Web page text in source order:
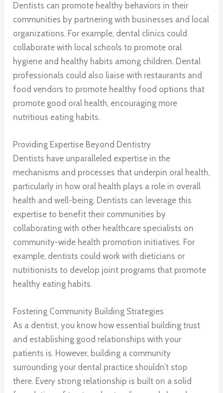
Dentists can promote healthy behaviors in their
communities by partnering with businesses and local
organizations. For example, dental clinics could
collaborate with local schools to promote oral
hygiene and healthy habits among children. Dental
professionals could also liaise with restaurants and
food vendors to promote healthy food options that
promote good oral health, encouraging more
nutritious eating habits.
Providing Expertise Beyond Dentistry
Dentists have unparalleled expertise in the
mechanisms and processes that underpin oral health,
particularly in how oral health plays a role in overall
health and well-being. Dentists can leverage this
expertise to benefit their communities by
collaborating with other healthcare specialists on
community-wide health promotion initiatives. For
example, dentists could work with dieticians or
nutritionists to develop joint programs that promote
healthy eating habits.
Fostering Community Building Strategies
As a dentist, you know how essential building trust
and establishing good relationships with your
patients is. However, building a community
surrounding your dental practice shouldn’t stop
there. Every strong relationship is built on a solid